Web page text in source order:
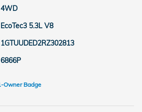
4WD
EcoTec3 5.3L V8
1GTUUDED2RZ302813
6866P